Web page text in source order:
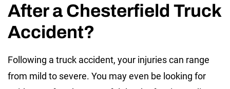
After a Chesterfield Truck
Accident?
Following a truck accident, your injuries can range
from mild to severe. You may even be looking for